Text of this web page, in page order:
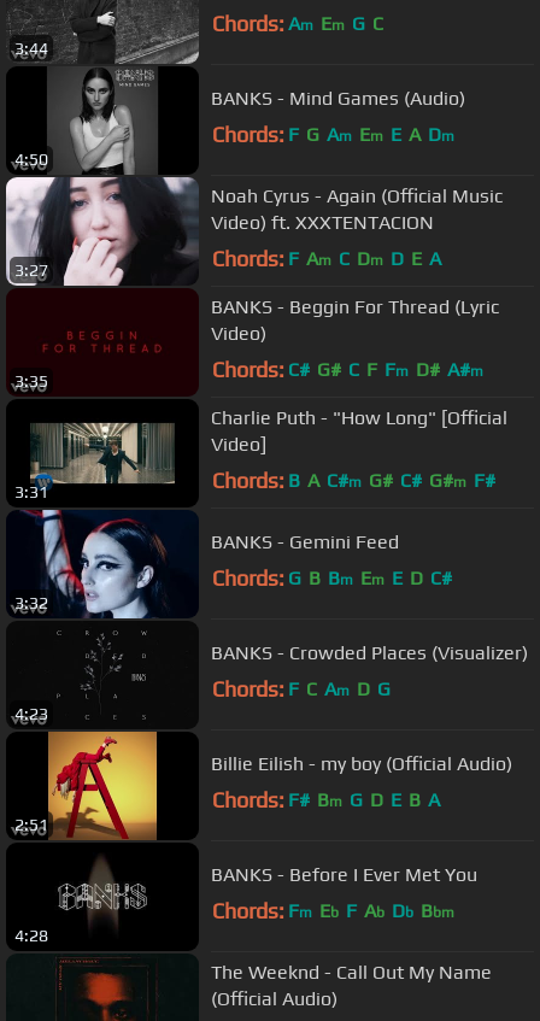
3:44
Chords: Am Em G C
4:50
BANKS - Mind Games (Audio)
Chords: F G Am Em E A Dm
3:27
Noah Cyrus - Again (Official Music
Video) ft. XXXTENTACION
Chords: F Am C Dm D E A
3:35
BANKS - Beggin For Thread (Lyric
Video)
Chords: C# G# C F Fm D# A#m
3:31
Charlie Puth - "How Long" [Official
Video]
Chords: B A C#m G# C# G#m F#
3:32
BANKS - Gemini Feed
Chords: G B Bm Em E D C#
4:23
BANKS - Crowded Places (Visualizer)
Chords: F C Am D G
2:51
Billie Eilish - my boy (Official Audio)
Chords: F# Bm G D E B A
4:28
BANKS - Before I Ever Met You
Chords: Fm Eb F Ab Db Bbm
The Weeknd - Call Out My Name
(Official Audio)